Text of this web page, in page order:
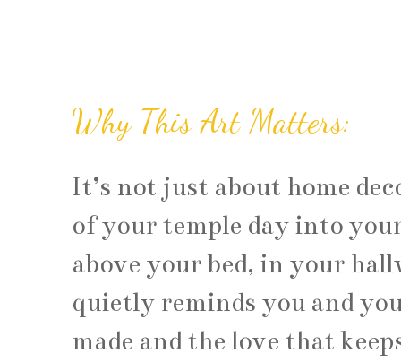
Why This Art Matters:
It’s not just about home
of your temple day into
above your bed, in your
quietly reminds you and
made and the love that